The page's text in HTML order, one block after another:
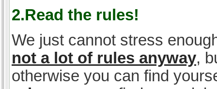
2.Read the rules!
We just cannot stress
not a lot of rules anyway,
otherwise you can find